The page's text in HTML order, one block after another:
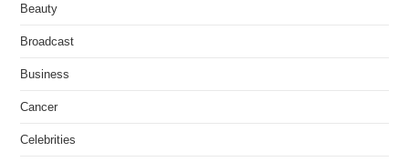
Beauty
Broadcast
Business
Cancer
Celebrities